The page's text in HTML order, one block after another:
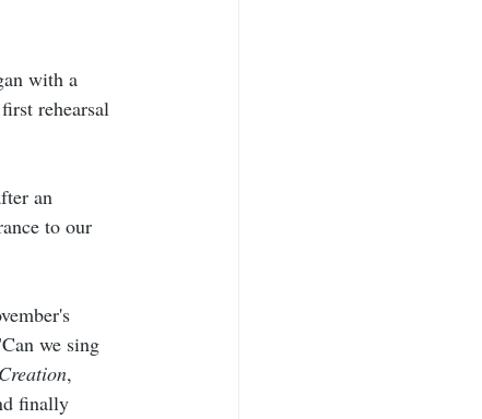
with a
rehearsal
an
to our
we sing
Creation,
finally